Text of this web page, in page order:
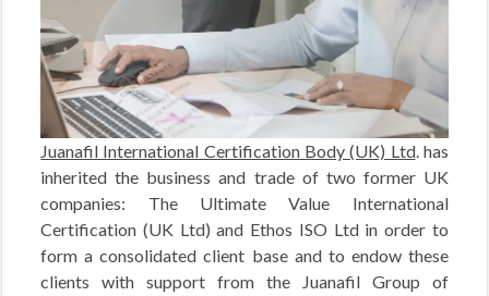
Juanafil International Certification Body (UK) Ltd. has
inherited the business and trade of two former UK
companies: The Ultimate Value International
Certification (UK Ltd) and Ethos ISO Ltd in order to
form a consolidated client base and to endow these
clients with support from the Juanafil Group of